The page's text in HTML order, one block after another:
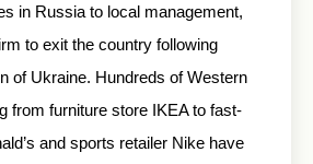
in Russia to local management,
to exit the country following
of Ukraine. Hundreds of Western
from furniture store IKEA to fast-
and sports retailer Nike have